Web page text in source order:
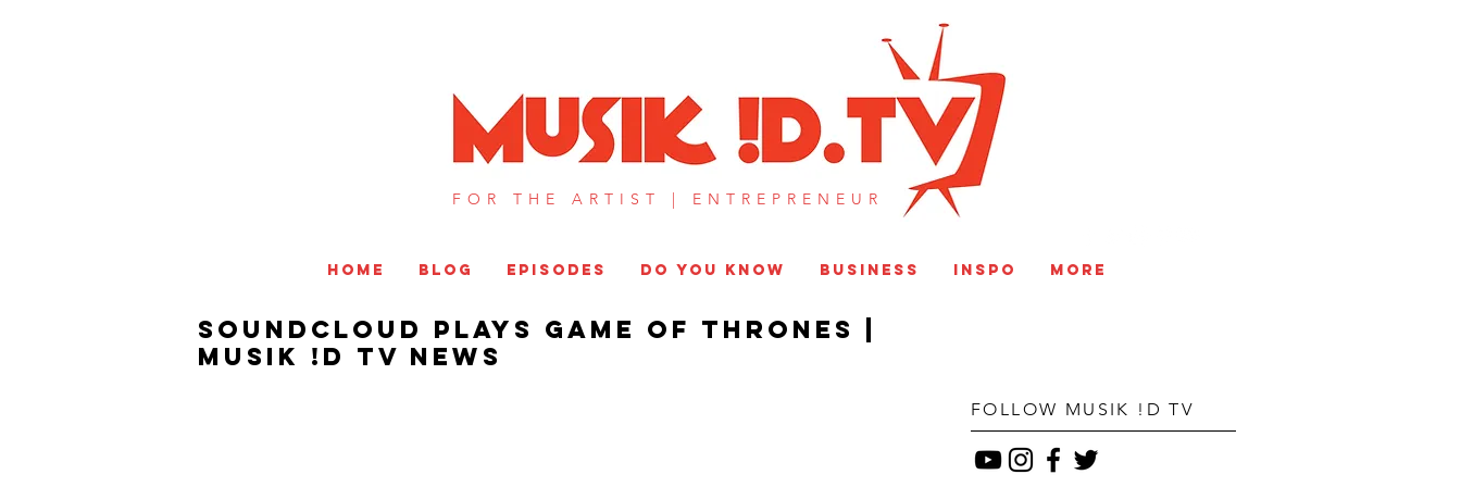
MUSIK !D TV
FOR THE ARTIST | ENTREPRENEUR​
SoundCloud Plays Game of Thrones |
MUSIK !D TV NEWS
FOLLOW MUSIK !D TV
HOME BLOG EPISODES DO YOU KNOW BUSINESS INSPO More